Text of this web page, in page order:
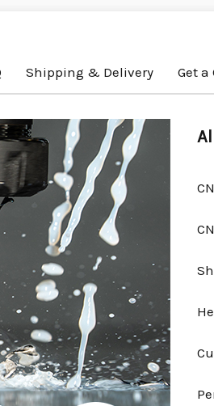
Shipping & Delivery Get a